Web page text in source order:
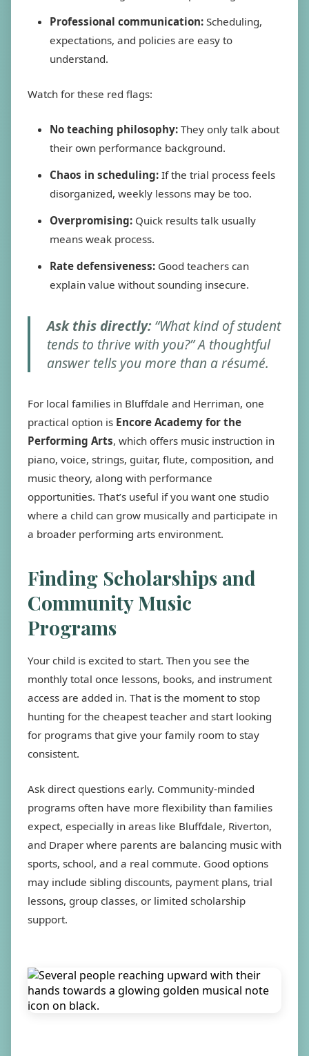
Professional communication: Scheduling,
expectations, and policies are easy to
understand.
Watch for these red flags:
No teaching philosophy: They only talk about
their own performance background.
Chaos in scheduling: If the trial process feels
disorganized, weekly lessons may be too.
Overpromising: Quick results talk usually
means weak process.
Rate defensiveness: Good teachers can
explain value without sounding insecure.
Ask this directly:“What kind of student
tends to thrive with you?” A thoughtful
answer tells you more than a résumé.
For local families in Bluffdale and Herriman, one
practical option is Encore Academy for the
Performing Arts, which offers music instruction in
piano, voice, strings, guitar, flute, composition, and
music theory, along with performance
opportunities. That’s useful if you want one studio
where a child can grow musically and participate in
a broader performing arts environment.
Finding Scholarships and
Community Music
Programs
Your child is excited to start. Then you see the
monthly total once lessons, books, and instrument
access are added in. That is the moment to stop
hunting for the cheapest teacher and start looking
for programs that give your family room to stay
consistent.
Ask direct questions early. Community-minded
programs often have more flexibility than families
expect, especially in areas like Bluffdale, Riverton,
and Draper where parents are balancing music with
sports, school, and a real commute. Good options
may include sibling discounts, payment plans, trial
lessons, group classes, or limited scholarship
support.